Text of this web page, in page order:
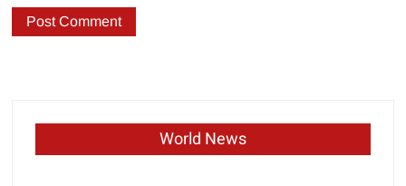
World News